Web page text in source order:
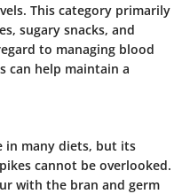
This category primarily
sugary snacks, and
to managing blood
can help maintain a
in many diets, but its
cannot be overlooked.
with the bran and germ